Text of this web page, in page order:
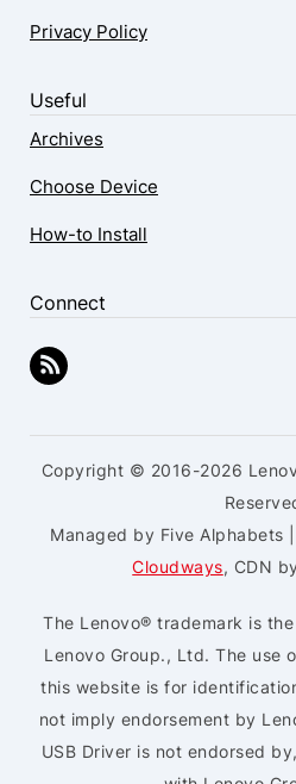
Privacy Policy
Useful
Archives
Choose Device
How-to Install
Connect
Copyright © 2016-2026
Managed by Five Alphabets
Cloudways, CDN by
The Lenovo® trademark is
Lenovo Group., Ltd. The use
this website is for
not imply endorsement by
USB Driver is not endorsed